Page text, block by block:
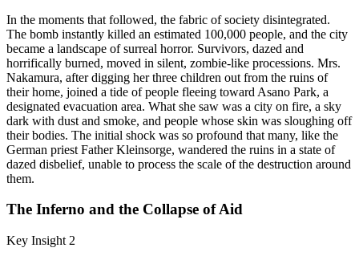
In the moments that followed, the fabric of society disintegrated.
The bomb instantly killed an estimated 100,000 people, and the city
became a landscape of surreal horror. Survivors, dazed and
horrifically burned, moved in silent, zombie-like processions. Mrs.
Nakamura, after digging her three children out from the ruins of
their home, joined a tide of people fleeing toward Asano Park, a
designated evacuation area. What she saw was a city on fire, a sky
dark with dust and smoke, and people whose skin was sloughing off
their bodies. The initial shock was so profound that many, like the
German priest Father Kleinsorge, wandered the ruins in a state of
dazed disbelief, unable to process the scale of the destruction around
them.
The Inferno and the Collapse of Aid
Key Insight 2